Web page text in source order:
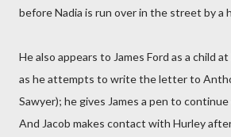
before Nadia is run over in the street by a
He also appears to James Ford as a child
as he attempts to write the letter to
Sawyer); he gives James a pen to
And Jacob makes contact with Hurley